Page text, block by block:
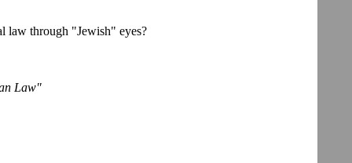
law through "Jewish" eyes?
Law"